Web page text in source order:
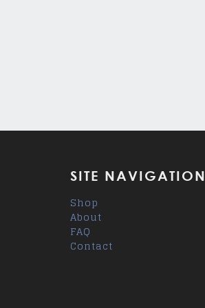
SITE NAVIGATION
Shop
About
FAQ
Contact